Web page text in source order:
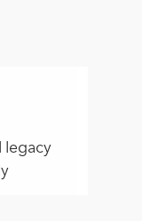
legacy